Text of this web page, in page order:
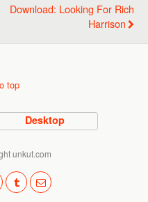
Download: Looking For Rich
Harrison
top
Desktop
unkut.com